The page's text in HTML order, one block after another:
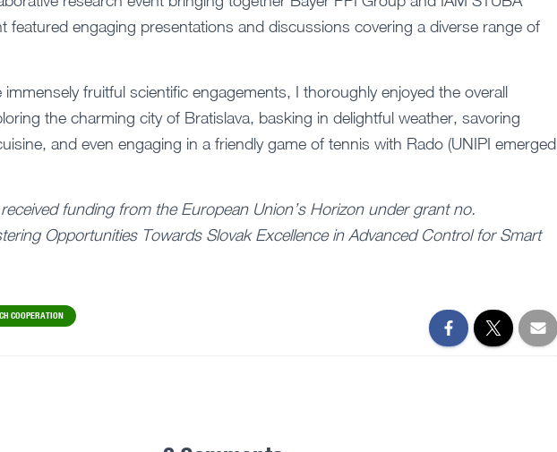
featured engaging presentations and discussions covering a diverse range of
immensely fruitful scientific engagements, I thoroughly enjoyed the overall
the charming city of Bratislava, basking in delightful weather, savoring
and even engaging in a friendly game of tennis with Rado (UNIPI emerged
funding from the European Union’s Horizon under grant no.
Opportunities Towards Slovak Excellence in Advanced Control for Smart
COOPERATION